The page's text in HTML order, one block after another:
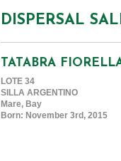
DISPERSAL
TATABRA
LOTE 34
SILLA ARGENTINO
Mare, Bay
Born: November 3rd, 2015